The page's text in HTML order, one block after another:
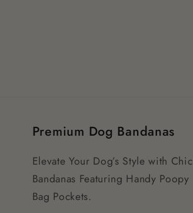
Premium Dog Bandanas
Elevate Your Dog’s Style with Chic
Bandanas Featuring Handy Poopy
Bag Pockets.